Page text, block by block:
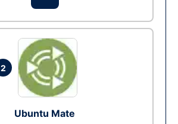
2
Ubuntu Mate